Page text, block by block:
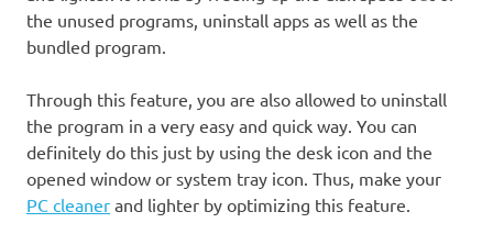
the unused programs, uninstall apps as well as the
bundled program.
Through this feature, you are also allowed to uninstall
the program in a very easy and quick way. You can
definitely do this just by using the desk icon and the
opened window or system tray icon. Thus, make your
PC cleaner and lighter by optimizing this feature.